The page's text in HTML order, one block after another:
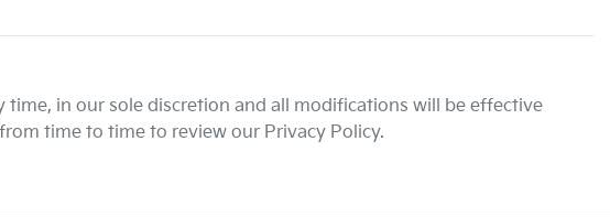
in our sole discretion and all modifications will be effective
time to time to review our Privacy Policy.